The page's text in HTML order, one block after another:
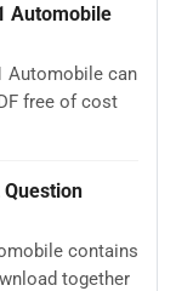
Automobile
Automobile can
free of cost
Question
contains
together